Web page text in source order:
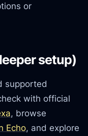
or
setup)
supported
with official
, browse
Echo, and explore